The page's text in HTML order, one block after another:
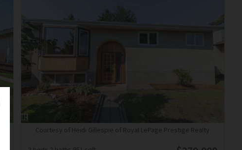
Courtesy of Heidi Gillespie of Royal LePage Prestige Realty